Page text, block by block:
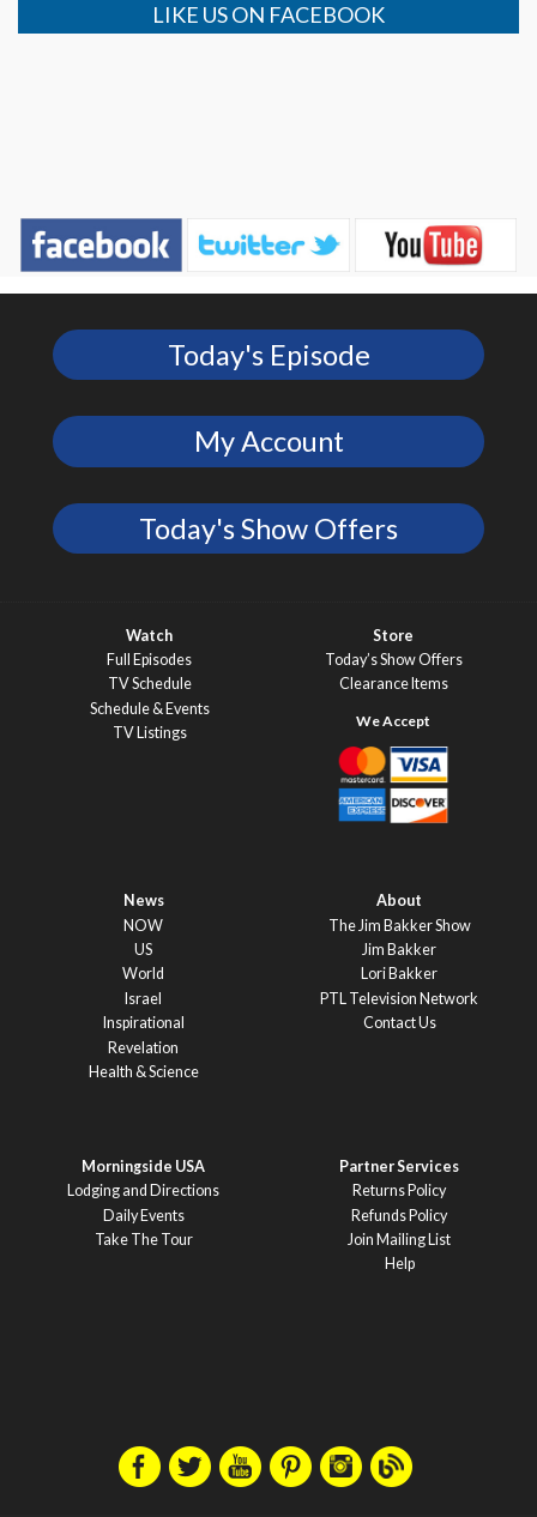
LIKE US ON FACEBOOK
Today's Episode
My Account
Today's Show Offers
Watch
Full Episodes
TV Schedule
Schedule & Events
TV Listings
Store
Today’s Show Offers
Clearance Items
News
NOW
US
World
Israel
Inspirational
Revelation
Health & Science
About
The Jim Bakker Show
Jim Bakker
Lori Bakker
PTL Television Network
Contact Us
Morningside USA
Lodging and Directions
Daily Events
Take The Tour
Partner Services
Returns Policy
Refunds Policy
Join Mailing List
Help